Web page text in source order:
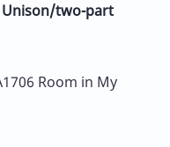
Unison/two-part
Room in My